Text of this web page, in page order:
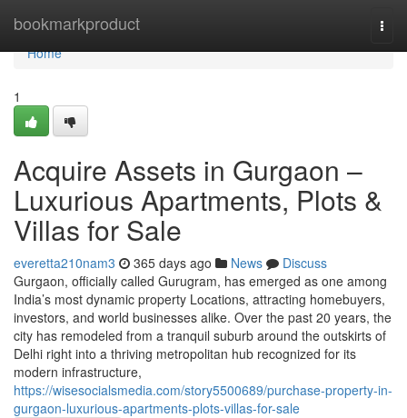
bookmarkproduct
Home
Home
1
Acquire Assets in Gurgaon –
Luxurious Apartments, Plots &
Villas for Sale
everetta210nam3 365 days ago News
Discuss
Gurgaon, officially called Gurugram, has emerged as one among
India’s most dynamic property Locations, attracting homebuyers,
investors, and world businesses alike. Over the past 20 years, the
city has remodeled from a tranquil suburb around the outskirts of
Delhi right into a thriving metropolitan hub recognized for its
modern infrastructure,
https://wisesocialsmedia.com/story5500689/purchase-property-in-
gurgaon-luxurious-apartments-plots-villas-for-sale